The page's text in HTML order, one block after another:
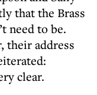
that the Brass
need to be.
their address
clear.